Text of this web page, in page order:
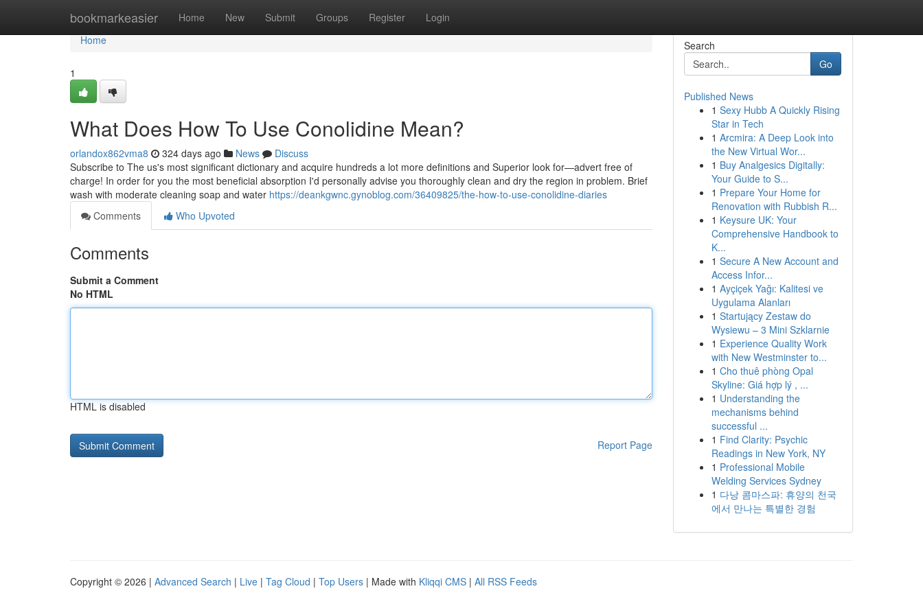
bookmarkeasier Home New Submit Groups Register Login
Home
Home
1
What Does How To Use Conolidine Mean?
orlandox862vma8 324 days ago News
Discuss
Subscribe to The us's most significant dictionary and acquire hundreds a lot more definitions and Superior look for—advert free of
charge! In order for you the most beneficial absorption I'd personally advise you thoroughly clean and dry the region in problem. Brief
wash with moderate cleaning soap and water https://deankgwnc.gynoblog.com/36409825/the-how-to-use-conolidine-diaries
Comments
Who Upvoted
Comments
Submit a Comment
No HTML
HTML is disabled
Report Page
Search
Go
Published News
1 Sexy Hubb A Quickly Rising
Star in Tech
1 Arcmira: A Deep Look into
the New Virtual Wor...
1 Buy Analgesics Digitally:
Your Guide to S...
1 Prepare Your Home for
Renovation with Rubbish R...
1 Keysure UK: Your
Comprehensive Handbook to
K...
1 Secure A New Account and
Access Infor...
1 Ayçiçek Yağı: Kalitesi ve
Uygulama Alanları
1 Startujący Zestaw do
Wysiewu – 3 Mini Szklarnie
1 Experience Quality Work
with New Westminster to...
1 Cho thuê phòng Opal
Skyline: Giá hợp lý , ...
1 Understanding the
mechanisms behind
successful ...
1 Find Clarity: Psychic
Readings in New York, NY
1 Professional Mobile
Welding Services Sydney
1 다낭 콤마스파: 휴양의 천국
에서 만나는 특별한 경험
Copyright © 2026 | Advanced Search | Live | Tag Cloud | Top Users | Made with Kliqqi CMS | All RSS Feeds